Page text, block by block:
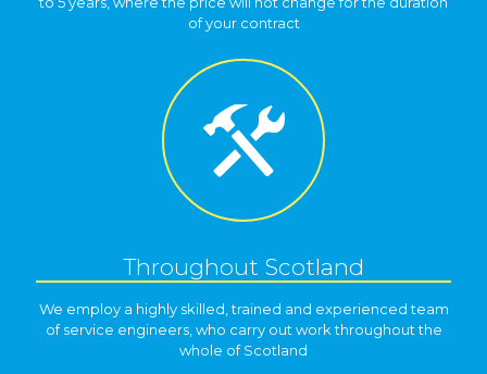
of your contract
Throughout Scotland
We employ a highly skilled, trained and experienced team
of service engineers, who carry out work throughout the
whole of Scotland